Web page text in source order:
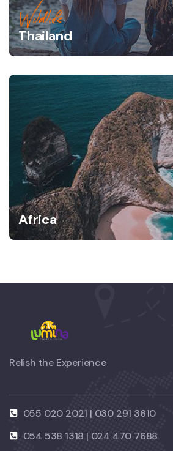
Wildlife
Thailand
Africa
Relish the Experience
055 020 2021 | 030 291 3610
054 538 1318 | 024 470 7688